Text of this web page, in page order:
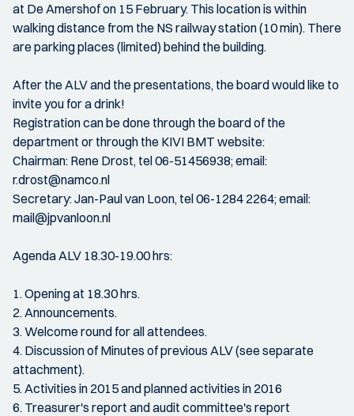
at De Amershof on 15 February. This location is within
walking distance from the NS railway station (10 min). There
are parking places (limited) behind the building.
After the ALV and the presentations, the board would like to
invite you for a drink!
Registration can be done through the board of the
department or through the KIVI BMT website:
Chairman: Rene Drost, tel 06-51456938; email:
r.drost@namco.nl
Secretary: Jan-Paul van Loon, tel 06-1284 2264; email:
mail@jpvanloon.nl
Agenda ALV 18.30-19.00 hrs:
1. Opening at 18.30 hrs.
2. Announcements.
3. Welcome round for all attendees.
4. Discussion of Minutes of previous ALV (see separate
attachment).
5. Activities in 2015 and planned activities in 2016
6. Treasurer's report and audit committee's report